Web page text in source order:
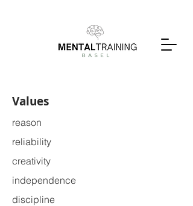
Values
reason
reliability
creativity
independence
discipline